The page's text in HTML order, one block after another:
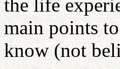
the life
main points
know (not